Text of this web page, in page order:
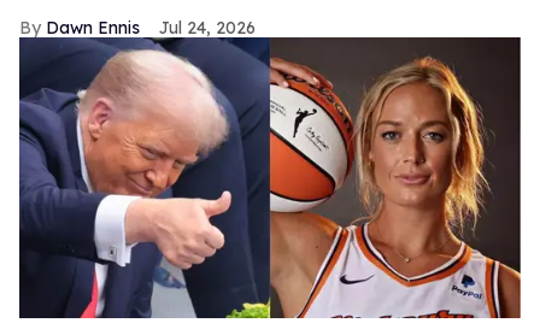
Dawn Ennis Jul 24, 2026